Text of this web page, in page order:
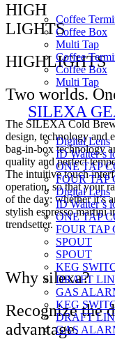
Coffee
Coffee Box
Multi Tap
Coffee
Coffee Box
Multi Tap
SILEXA
Digital Lens
ID Waiter’s
ONE TAP
FOUR TAP
Digital Lens
ID Waiter’s
ONE TAP
FOUR TAP
SPOUT
SPOUT
KEG
DRAFT
GAS
KEG
DRAFT
GAS
HIGH
LIGHTS
HIGHLIGHTS
Two worlds.
The SILEXA Cold
design, technology and
bag-in-box technology
quality and perfect
The intuitive touch
operation, so that your
of the day: whether it’s
stylish espresso martini
trendsetter.
Why silexa?
Recognize the
advantage.